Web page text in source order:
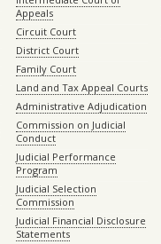
Appeals
Circuit Court
District Court
Family Court
Land and Tax Appeal Courts
Administrative Adjudication
Commission on Judicial
Conduct
Judicial Performance
Program
Judicial Selection
Commission
Judicial Financial Disclosure
Statements